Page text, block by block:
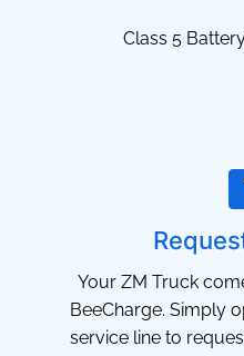
Class 5
Your ZM Truck
BeeCharge. Simply
service line to